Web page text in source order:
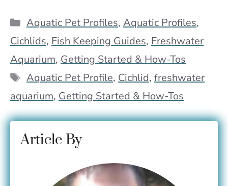
e
b
o
o
k
itt
er
d
di
t
at
s
A
p
p
er
es
t
p
y
Li
n
k
ar
e
Categories
Aquatic Pet Profiles, Aquatic Profiles,
Cichlids, Fish Keeping Guides, Freshwater
Aquarium, Getting Started & How-Tos
Tags
Aquatic Pet Profile, Cichlid, freshwater
aquarium, Getting Started & How-Tos
Article By